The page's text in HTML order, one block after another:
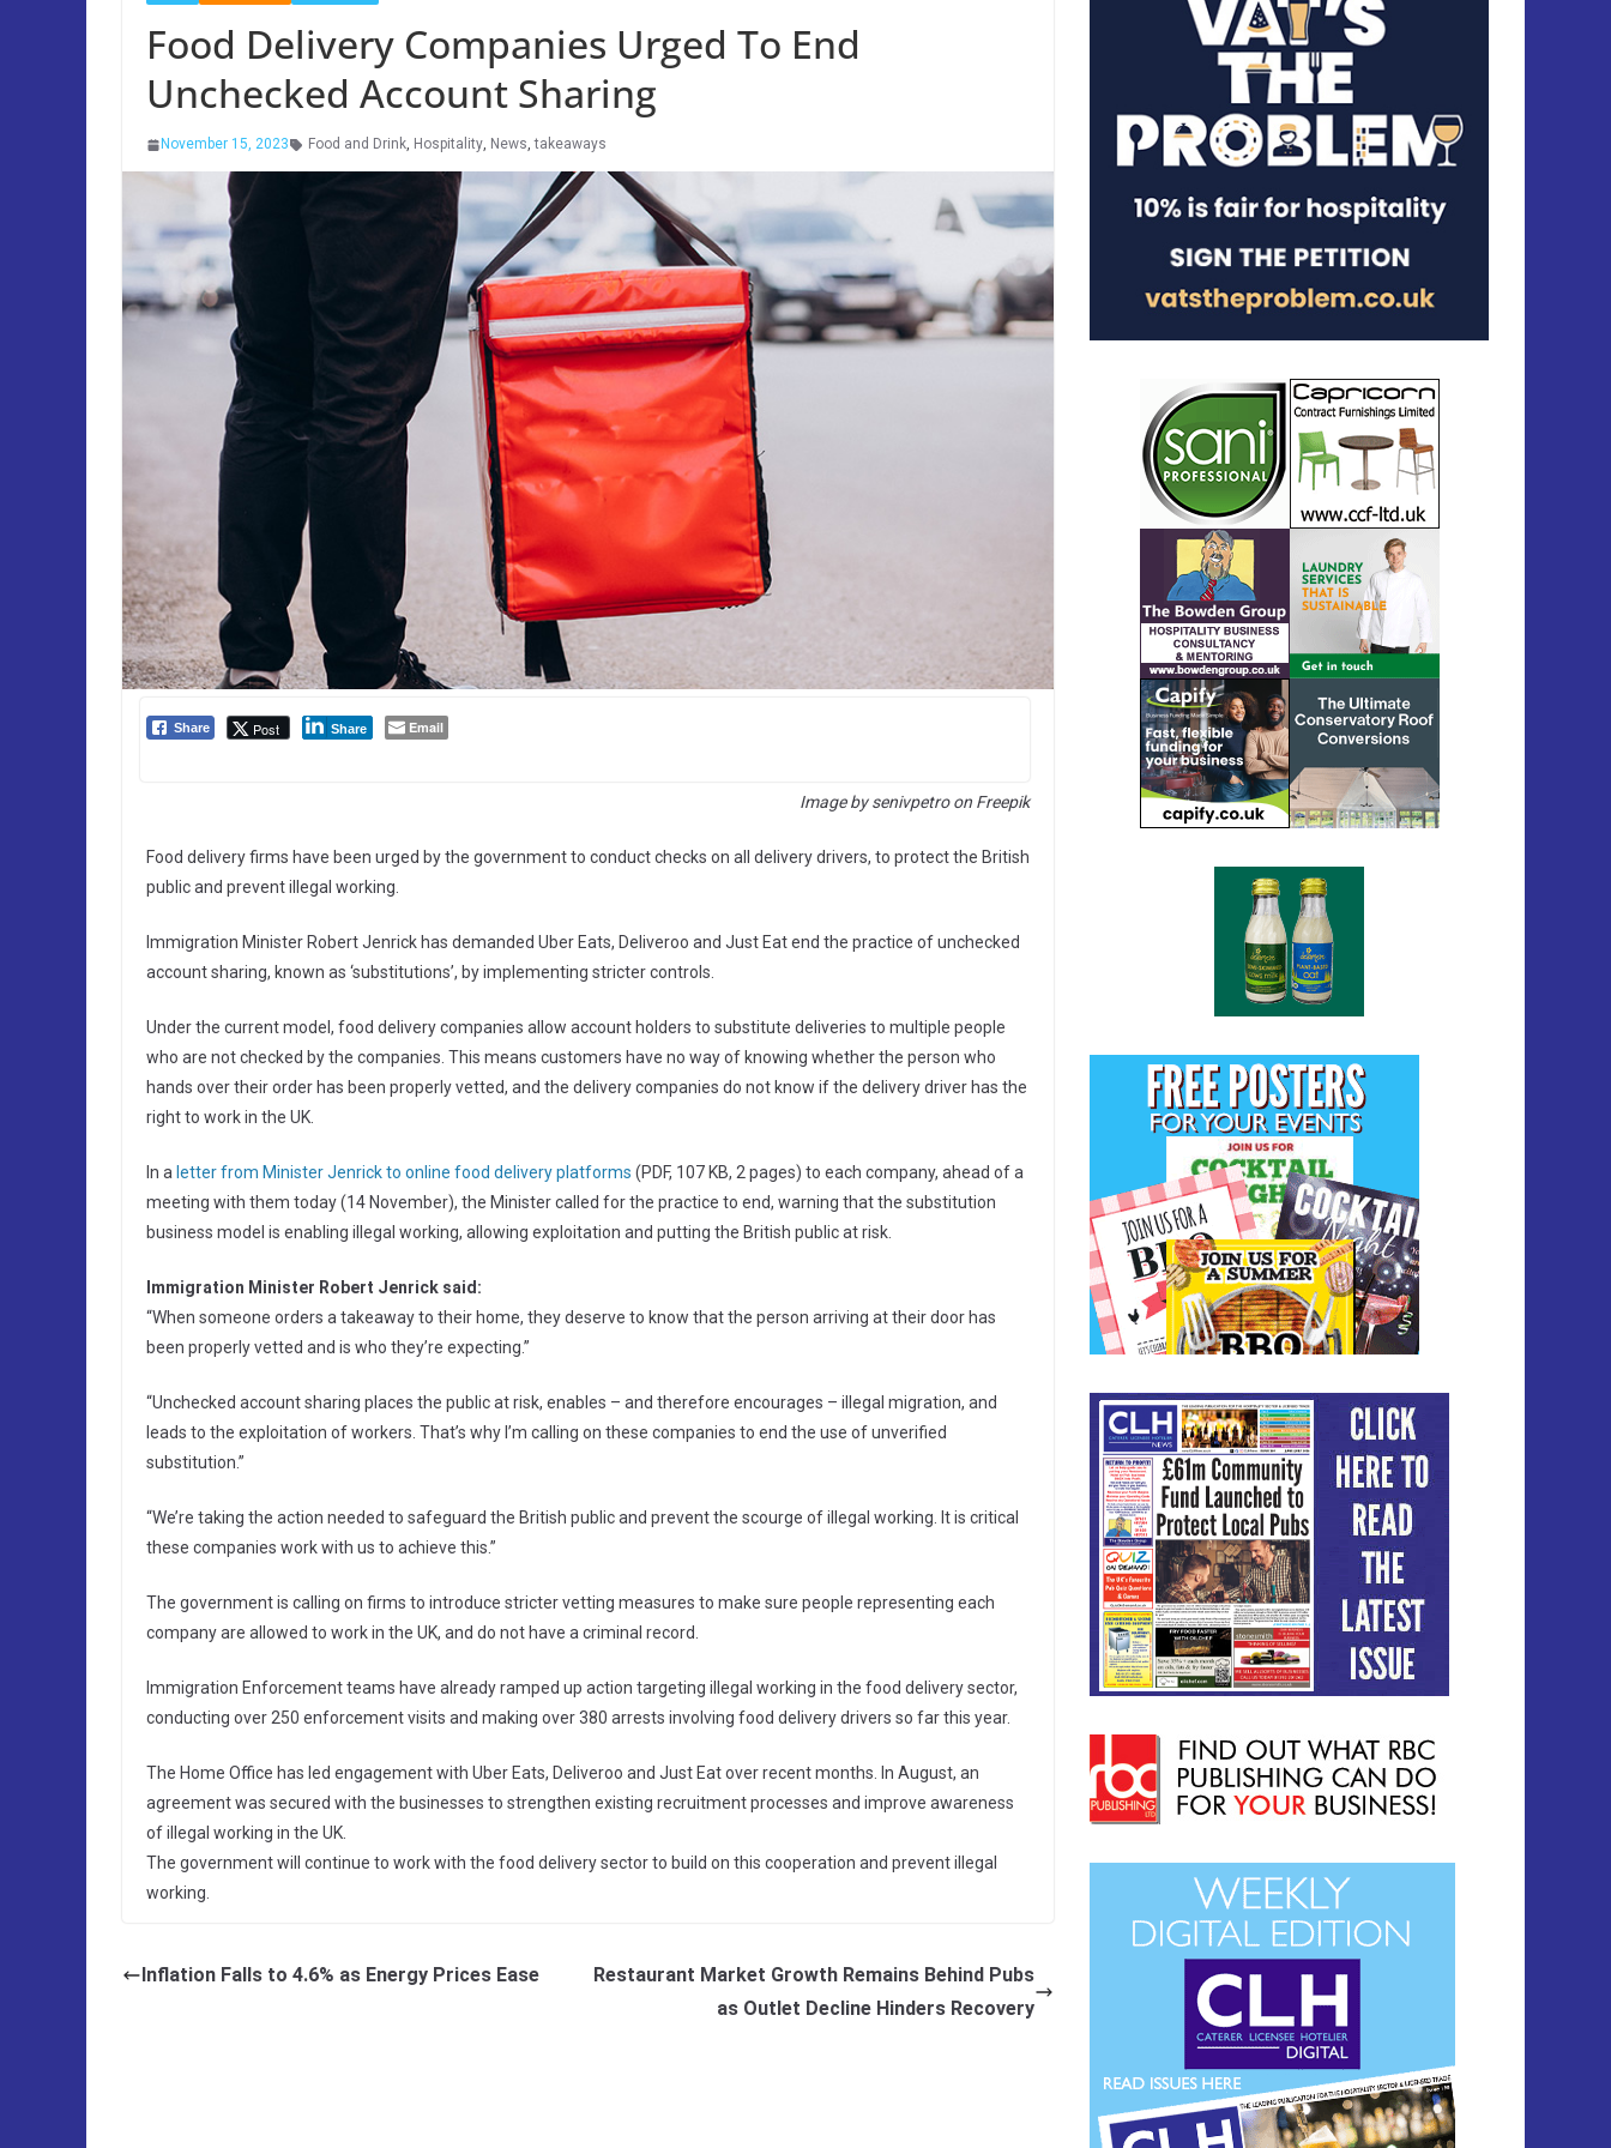
Food Delivery Companies Urged To End
Unchecked Account Sharing
November 15, 2023 Food and Drink, Hospitality, News,takeaways
Share Post Share Email
Image by senivpetro on Freepik
Food delivery firms have been urged by the government to conduct checks on all delivery drivers, to protect the British
public and prevent illegal working.
Immigration Minister Robert Jenrick has demanded Uber Eats, Deliveroo and Just Eat end the practice of unchecked
account sharing, known as ‘substitutions’, by implementing stricter controls.
Under the current model, food delivery companies allow account holders to substitute deliveries to multiple people
who are not checked by the companies. This means customers have no way of knowing whether the person who
hands over their order has been properly vetted, and the delivery companies do not know if the delivery driver has the
right to work in the UK.
In a letter from Minister Jenrick to online food delivery platforms (PDF, 107 KB, 2 pages) to each company, ahead of a
meeting with them today (14 November), the Minister called for the practice to end, warning that the substitution
business model is enabling illegal working, allowing exploitation and putting the British public at risk.
Immigration Minister Robert Jenrick said:
“When someone orders a takeaway to their home, they deserve to know that the person arriving at their door has
been properly vetted and is who they’re expecting.”
“Unchecked account sharing places the public at risk, enables – and therefore encourages – illegal migration, and
leads to the exploitation of workers. That’s why I’m calling on these companies to end the use of unverified
substitution.”
“We’re taking the action needed to safeguard the British public and prevent the scourge of illegal working. It is critical
these companies work with us to achieve this.”
The government is calling on firms to introduce stricter vetting measures to make sure people representing each
company are allowed to work in the UK, and do not have a criminal record.
Immigration Enforcement teams have already ramped up action targeting illegal working in the food delivery sector,
conducting over 250 enforcement visits and making over 380 arrests involving food delivery drivers so far this year.
The Home Office has led engagement with Uber Eats, Deliveroo and Just Eat over recent months. In August, an
agreement was secured with the businesses to strengthen existing recruitment processes and improve awareness
of illegal working in the UK.
The government will continue to work with the food delivery sector to build on this cooperation and prevent illegal
working.
Inflation Falls to 4.6% as Energy Prices Ease
Restaurant Market Growth Remains Behind Pubs
as Outlet Decline Hinders Recovery